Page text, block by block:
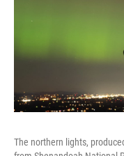
The northern lights,